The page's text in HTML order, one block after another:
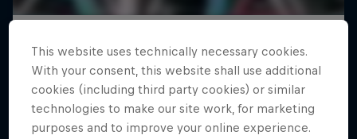
This website uses technically necessary cookies.
With your consent, this website shall use additional
cookies (including third party cookies) or similar
technologies to make our site work, for marketing
purposes and to improve your online experience.